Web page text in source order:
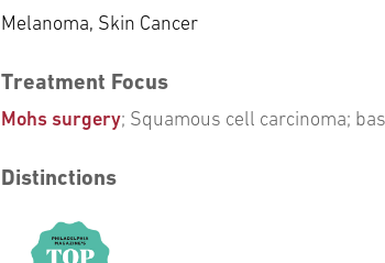
Melanoma, Skin Cancer
Treatment Focus
Mohs surgery; Squamous cell carcinoma;
Distinctions